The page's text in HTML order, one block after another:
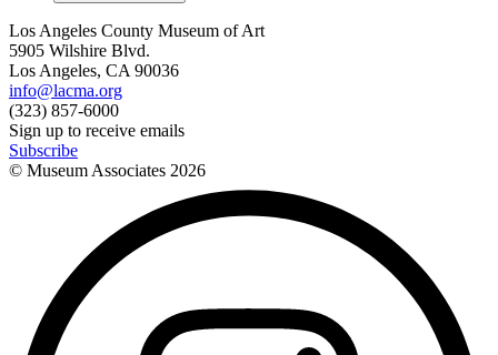
Los Angeles County Museum of Art
5905 Wilshire Blvd.
Los Angeles, CA 90036
info@lacma.org
(323) 857-6000
Sign up to receive emails
Subscribe
© Museum Associates 2026